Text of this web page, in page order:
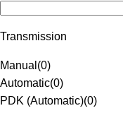
Transmission
Manual (0)
Automatic(0)
PDK (Automatic)(0)